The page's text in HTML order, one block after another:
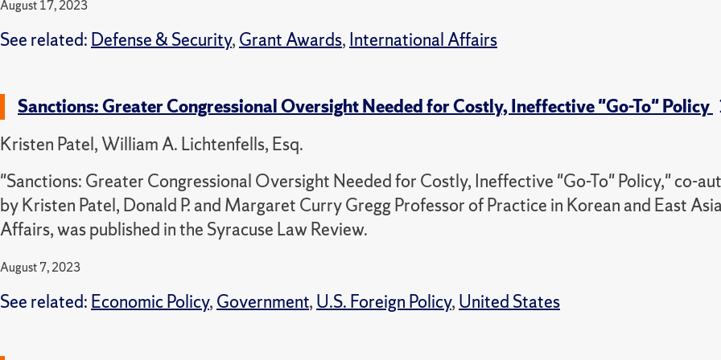
August 17, 2023
See related: Defense & Security, Grant Awards, International Affairs
Sanctions: Greater Congressional Oversight Needed for Costly, Ineffective "Go-To" Policy
Kristen Patel, William A. Lichtenfells, Esq.
"Sanctions: Greater Congressional Oversight Needed for Costly, Ineffective "Go-To" Policy," co-
by Kristen Patel, Donald P. and Margaret Curry Gregg Professor of Practice in Korean and East
Affairs, was published in the Syracuse Law Review.
August 7, 2023
See related: Economic Policy, Government, U.S. Foreign Policy, United States